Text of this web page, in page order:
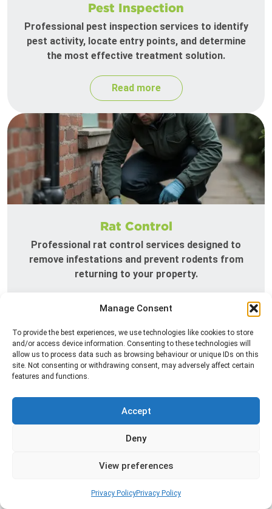
Manage Consent
To provide the best experiences, we use technologies like cookies to store
and/or access device information. Consenting to these technologies will
allow us to process data such as browsing behaviour or unique IDs on this
site. Not consenting or withdrawing consent, may adversely affect certain
features and functions.
Accept
Deny
View preferences
Privacy PolicyPrivacy Policy
Pest Inspection
Professional pest inspection services to identify
pest activity, locate entry points, and determine
the most effective treatment solution.
Read more
Rat Control
Professional rat control services designed to
remove infestations and prevent rodents from
returning to your property.
Read more
Silverfish Control
Professional silverfish control to eliminate
areas while helping prevent the insects from